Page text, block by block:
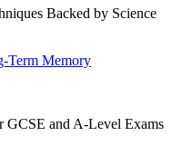
Backed by Science
Term Memory
GCSE and A-Level Exams